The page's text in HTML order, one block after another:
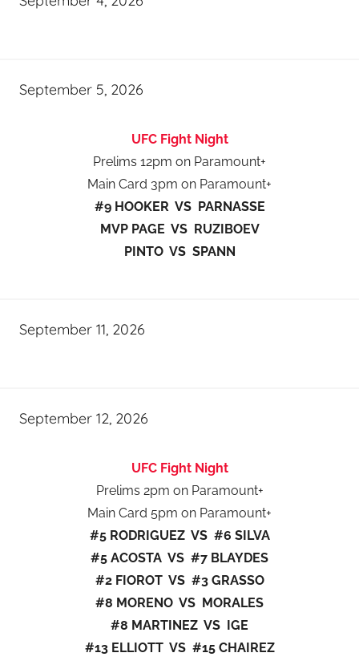
September 5, 2026
UFC Fight Night
Prelims 12pm on Paramount+
Main Card 3pm on Paramount+
#9 HOOKER VS PARNASSE
MVP PAGE VS RUZIBOEV
PINTO VS SPANN
September 11, 2026
September 12, 2026
UFC Fight Night
Prelims 2pm on Paramount+
Main Card 5pm on Paramount+
#5 RODRIGUEZ VS #6 SILVA
#5 ACOSTA VS #7 BLAYDES
#2 FIOROT VS #3 GRASSO
#8 MORENO VS MORALES
#8 MARTINEZ VS IGE
#13 ELLIOTT VS #15 CHAIREZ